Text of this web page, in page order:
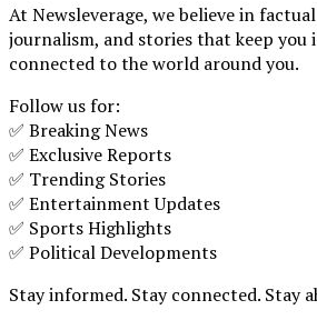
At Newsleverage, we believe in
journalism, and stories that keep you
connected to the world around you.
Follow us for:
✅ Breaking News
✅ Exclusive Reports
✅ Trending Stories
✅ Entertainment Updates
✅ Sports Highlights
✅ Political Developments
Stay informed. Stay connected. Stay